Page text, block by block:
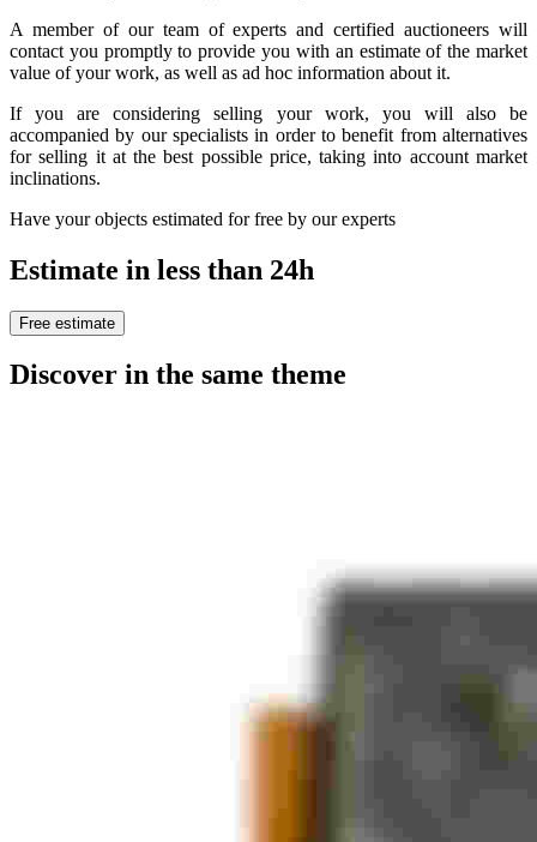
A member of our team of experts and certified auctioneers will
contact you promptly to provide you with an estimate of the market
value of your work, as well as ad hoc information about it.
If you are considering selling your work, you will also be
accompanied by our specialists in order to benefit from alternatives
for selling it at the best possible price, taking into account market
inclinations.
Have your objects estimated for free by our experts
Estimate in less than 24h
Free estimate
Discover in the same theme